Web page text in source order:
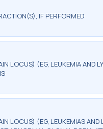
IF PERFORMED
LOCUS) (EG, LEUKEMIA AND
LOCUS) (EG, LEUKEMIAS